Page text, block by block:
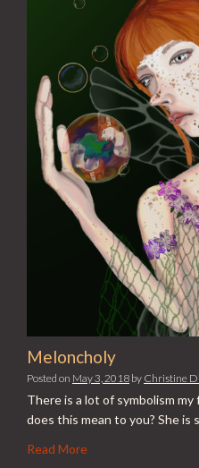
Meloncholy
Posted on May 3, 2018 by Christine
There is a lot of symbolism
does this mean to you? She is
Read More